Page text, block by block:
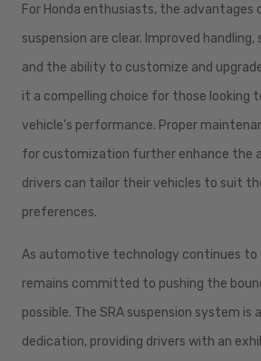
For Honda enthusiasts, the advantages
suspension are clear. Improved
and the ability to customize and
it a compelling choice for those looking
vehicle's performance. Proper
for customization further enhance the
drivers can tailor their vehicles to suit
preferences.
As automotive technology continues to
remains committed to pushing the
possible. The SRA suspension system
dedication, providing drivers with an